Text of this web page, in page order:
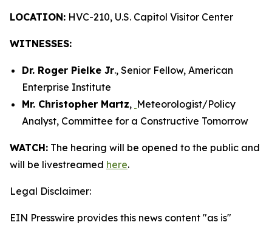
LOCATION: HVC-210, U.S. Capitol Visitor Center
WITNESSES:
Dr. Roger Pielke Jr., Senior Fellow, American
Enterprise Institute
Mr. Christopher Martz, Meteorologist/Policy
Analyst, Committee for a Constructive Tomorrow
WATCH: The hearing will be opened to the public and
will be livestreamed here.
Legal Disclaimer:
EIN Presswire provides this news content "as is"